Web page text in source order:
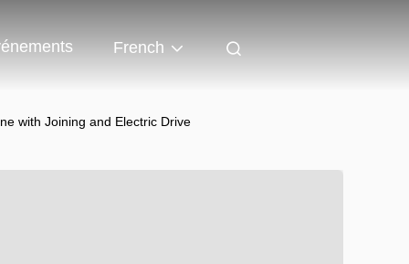
French
with Joining and Electric Drive